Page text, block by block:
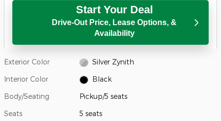
Start Your Deal
Drive-Out Price, Lease Options, &
Availability
Exterior Color Silver Zynith
Interior Color Black
Body/Seating Pickup/5 seats
Seats 5 seats